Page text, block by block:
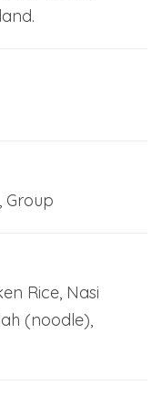
Group
Rice, Nasi
(noodle),